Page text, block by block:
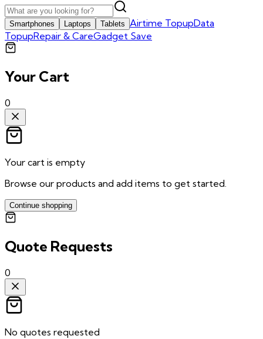
Smartphones Laptops Tablets Airtime TopupData
TopupRepair & CareGadget Save
Your Cart
0
Your cart is empty
Browse our products and add items to get started.
Continue shopping
Quote Requests
0
No quotes requested